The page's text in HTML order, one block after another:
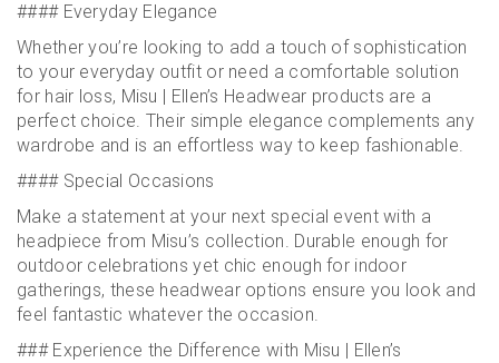
#### Everyday Elegance
Whether you’re looking to add a touch of sophistication
to your everyday outfit or need a comfortable solution
for hair loss, Misu | Ellen’s Headwear products are a
perfect choice. Their simple elegance complements any
wardrobe and is an effortless way to keep fashionable.
#### Special Occasions
Make a statement at your next special event with a
headpiece from Misu’s collection. Durable enough for
outdoor celebrations yet chic enough for indoor
gatherings, these headwear options ensure you look and
feel fantastic whatever the occasion.
### Experience the Difference with Misu | Ellen’s